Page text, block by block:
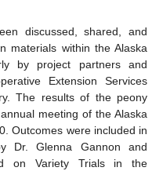
discussed, shared, and
materials within the Alaska
by project partners and
Extension Services
The results of the peony
meeting of the Alaska
Outcomes were included in
Dr. Glenna Gannon and
on Variety Trials in the